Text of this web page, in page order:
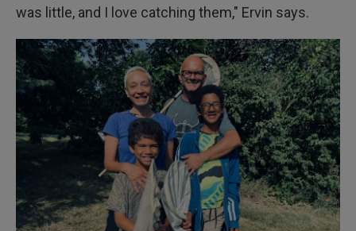
was little, and I love catching them," Ervin says.